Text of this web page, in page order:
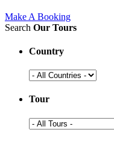
Make A Booking
Search Our Tours
Country
Tour